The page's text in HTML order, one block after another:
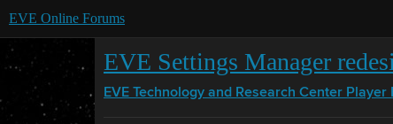
EVE Online Forums
EVE Settings Manager
EVE Technology and Research Center Player